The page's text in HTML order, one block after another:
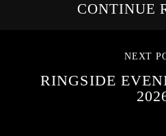
CONTINUE
NEXT
RINGSIDE